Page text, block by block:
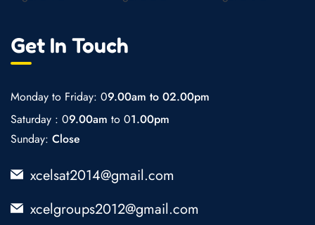
Get In Touch
Monday to Friday: 09.00am to 02.00pm
Saturday : 09.00am to 01.00pm
Sunday: Close
xcelsat2014@gmail.com
xcelgroups2012@gmail.com